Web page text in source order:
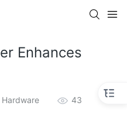
Enhances
Hardware 43